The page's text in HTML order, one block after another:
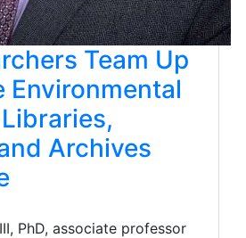
Team Up
Environmental
Archives
PhD, associate professor